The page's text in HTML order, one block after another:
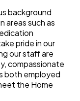
background
areas such as
pride in our
our staff are
compassionate
both employed
the Home